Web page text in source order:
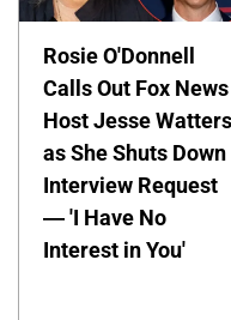
Rosie O'Donnell
Calls Out Fox News
Host Jesse Watters
as She Shuts Down
Interview Request
— 'I Have No
Interest in You'